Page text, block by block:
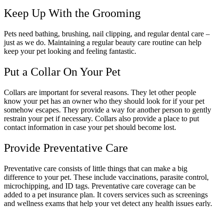
Keep Up With the Grooming
Pets need bathing, brushing, nail clipping, and regular dental care –
just as we do. Maintaining a regular beauty care routine can help
keep your pet looking and feeling fantastic.
Put a Collar On Your Pet
Collars are important for several reasons. They let other people
know your pet has an owner who they should look for if your pet
somehow escapes. They provide a way for another person to gently
restrain your pet if necessary. Collars also provide a place to put
contact information in case your pet should become lost.
Provide Preventative Care
Preventative care consists of little things that can make a big
difference to your pet. These include vaccinations, parasite control,
microchipping, and ID tags. Preventative care coverage can be
added to a pet insurance plan. It covers services such as screenings
and wellness exams that help your vet detect any health issues early.